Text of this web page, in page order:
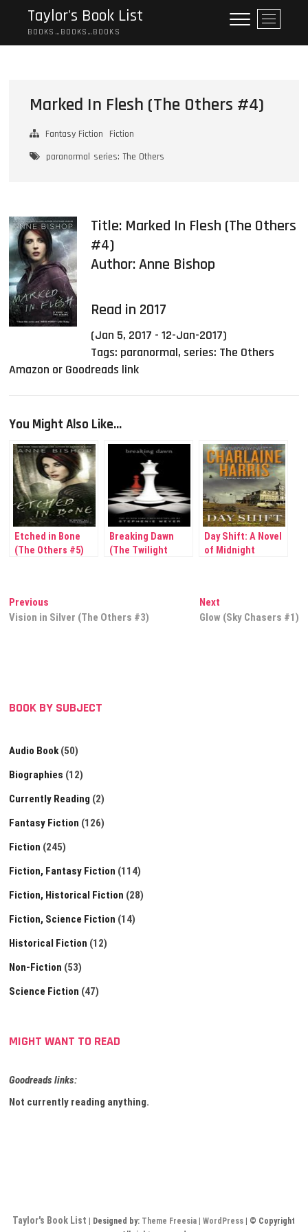
content
Taylor's Book List
BOOKS…BOOKS…BOOKS
M
e
n
t
Marked In Flesh (The Others #4)
Fantasy Fiction
Fiction
paranormal series: The Others
Title: Marked In Flesh (The Others
#4)
Author:Anne Bishop
Read in 2017
(Jan 5, 2017 - 12-Jan-2017)
Tags: paranormal,series: The Others
Amazon or Goodreads link
You Might Also Like...
Etched in Bone
(The Others #5)
Breaking Dawn
(The Twilight
Day Shift: A Novel
of Midnight
Post
navigation
Previous
post:
Vision in Silver (The Others #3)
NextNext
post:
Glow (Sky Chasers #1)
BOOK BY SUBJECT
Audio Book(50)
Biographies (12)
Currently Reading (2)
Fantasy Fiction (126)
Fiction (245)
Fiction, Fantasy Fiction (114)
Fiction, Historical Fiction (28)
Fiction, Science Fiction (14)
Historical Fiction (12)
Non-Fiction (53)
Science Fiction (47)
MIGHT WANT TO READ
Goodreads links:
Not currently reading anything.
Taylor's Book List | Designed by: Theme Freesia |WordPress | © Copyright